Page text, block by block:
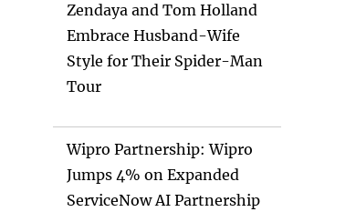
Zendaya and Tom Holland
Embrace Husband-Wife
Style for Their Spider-Man
Tour
Wipro Partnership: Wipro
Jumps 4% on Expanded
ServiceNow AI Partnership